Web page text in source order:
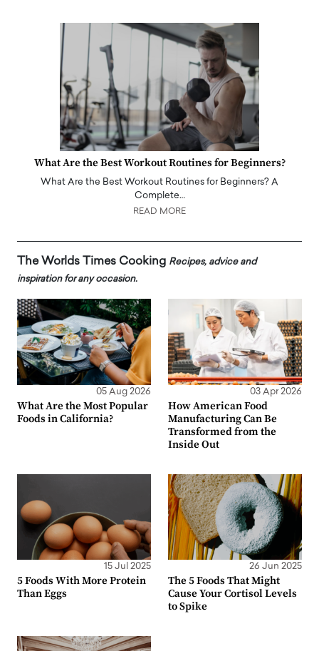
What Are the Best Workout Routines for Beginners?
What Are the Best Workout Routines for Beginners? A
Complete…
READ MORE
The Worlds Times Cooking Recipes, advice and
inspiration for any occasion.
05 Aug 2026
What Are the Most Popular
Foods in California?
03 Apr 2026
How American Food
Manufacturing Can Be
Transformed from the
Inside Out
15 Jul 2025
5 Foods With More Protein
Than Eggs
26 Jun 2025
The 5 Foods That Might
Cause Your Cortisol Levels
to Spike